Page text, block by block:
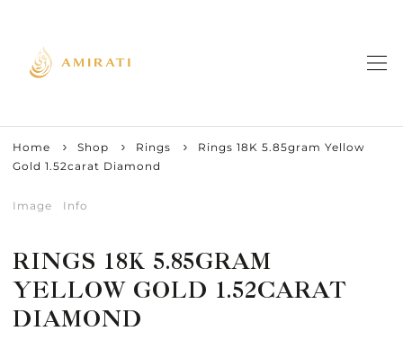
Home Shop Rings
Rings 18K 5.85gram Yellow
Gold 1.52carat Diamond
Image Info
RINGS 18K 5.85GRAM
YELLOW GOLD 1.52CARAT
DIAMOND